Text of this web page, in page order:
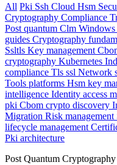
All Pki Ssh Cloud Hsm
Cryptography Compliance
Post quantum Clm Windows
guides Cryptography
Ssltls Key management
cryptography Kubernetes
compliance Tls ssl Network
Tools platforms Hsm key
intelligence Identity access
pki Cbom crypto discovery
Migration Risk management
lifecycle management
Pki architecture
Post Quantum Cryptography